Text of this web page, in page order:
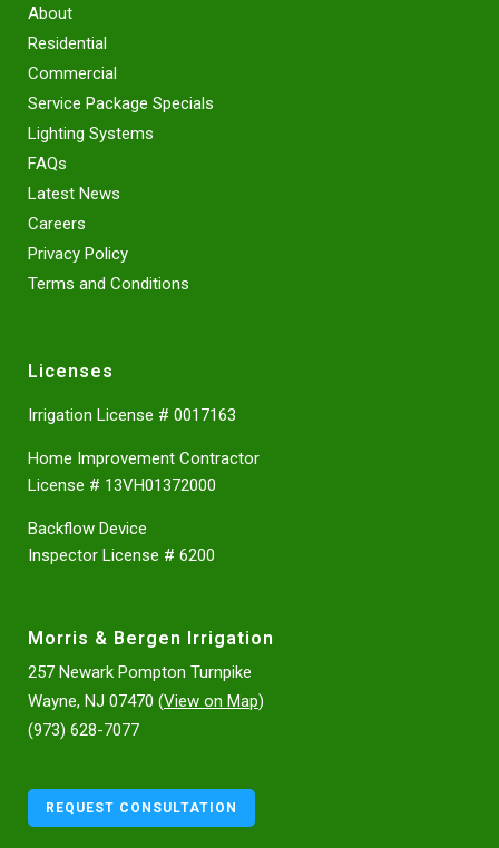
About
Residential
Commercial
Service Package Specials
Lighting Systems
FAQs
Latest News
Careers
Privacy Policy
Terms and Conditions
Licenses
Irrigation License # 0017163
Home Improvement Contractor
License # 13VH01372000
Backflow Device
Inspector License # 6200
Morris & Bergen Irrigation
257 Newark Pompton Turnpike
Wayne, NJ 07470 (View on Map)
(973) 628-7077
REQUEST CONSULTATION